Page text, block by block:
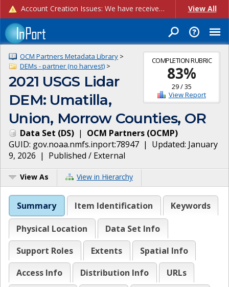
Account Creation Issues: We have received reports of issues with creating new user accounts and linking accounts to CAM, and are currently investigating the root cause. In the meantime: - If you're experiencing errors creating new users, please use the "Quick Add" feature instead (click the "Quick Add" button on the Manage Users page). - If you're experiencing errors linking CAM accoun... View All
COMPLETION RUBRIC
83%
29/35
View Report
OCM Partners Metadata Library >
DEMs - partner (no harvest) >
2021 USGS Lidar
DEM: Umatilla,
Union, Morrow Counties, OR
Data Set (DS) | OCM Partners (OCMP)
GUID: gov.noaa.nmfs.inport:78947 | Updated: January
9, 2026 | Published / External
View As View in Hierarchy
Summary Item Identification Keywords
Physical Location
Data Set Info
Support Roles
Extents
Spatial Info
Access Info
Distribution Info
URLs